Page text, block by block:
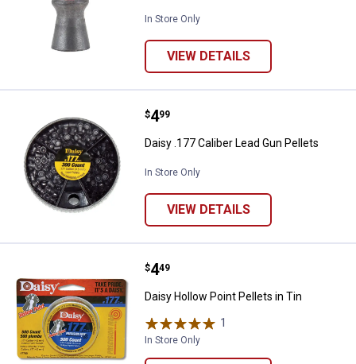
In Store Only
VIEW DETAILS
Daisy .177 Caliber Lead Gun
Price:
$4
. 99
Daisy .177 Caliber Lead Gun Pellets
In Store Only
VIEW DETAILS
Daisy Hollow Point Pellets in Tin
Price:
$4
. 49
Daisy Hollow Point Pellets in Tin
1
In Store Only